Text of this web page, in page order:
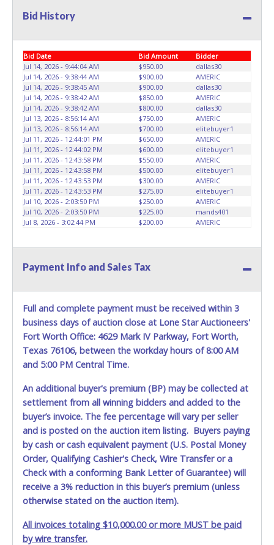
will not be tolerated and will result in permanent banning
Towing premises at the winning bidder’s expense by a
TXDOT certified wrecker. No trailer, car dolly or tow bar
may be used inside the lot. Please give the attendant your
paid receipt and a valid Government issued ID when
picking up all items. Written authorization must be
provided to the seller allowing a person other than the
buyer named on the paid receipt to pick up items.
Individuals without a paid receipt and valid ID will not be
able to remove items from lot. *NOTE for all vehicles
marked on the auction listing with "HAS KEY" - Keys may
be lost, stolen, or misplaced prior to item removal and
may not fit locks or ignitions of vehicle advertised.
Bid History
Bid Date Bid Amount
Bidder
Jul 14, 2026 - 9:44:04 AM
$950.00
dallas30
Jul 14, 2026 - 9:38:44 AM
$900.00
AMERIC
Jul 14, 2026 - 9:38:45 AM
$900.00
dallas30
Jul 14, 2026 - 9:38:42 AM
$850.00
AMERIC
Jul 14, 2026 - 9:38:42 AM
$800.00
dallas30
Jul 13, 2026 - 8:56:14 AM
$750.00
AMERIC
Jul 13, 2026 - 8:56:14 AM
$700.00
elitebuyer1
Jul 11, 2026 - 12:44:01 PM
$650.00
AMERIC
Jul 11, 2026 - 12:44:02 PM
$600.00
elitebuyer1
Jul 11, 2026 - 12:43:58 PM
$550.00
AMERIC
Jul 11, 2026 - 12:43:58 PM
$500.00
elitebuyer1
Jul 11, 2026 - 12:43:53 PM
$300.00
AMERIC
Jul 11, 2026 - 12:43:53 PM
$275.00
elitebuyer1
Jul 10, 2026 - 2:03:50 PM
$250.00
AMERIC
Jul 10, 2026 - 2:03:50 PM
$225.00
mands401
Jul 8, 2026 - 3:02:44 PM
$200.00 AMERIC
Payment Info and Sales Tax
Full and complete payment must be received within 3
business days of auction close at Lone Star Auctioneers'
Fort Worth Office: 4629 Mark IV Parkway, Fort Worth,
Texas 76106, between the workday hours of 8:00 AM
and 5:00 PM Central Time.
An additional buyer's premium (BP) may be collected at
settlement from all winning bidders and added to the
buyer’s invoice. The fee percentage will vary per seller
and is posted on the auction item listing. Buyers paying
by cash or cash equivalent payment (U.S. Postal Money
Order, Qualifying Cashier's Check, Wire Transfer or a
Check with a conforming Bank Letter of Guarantee) will
receive a 3% reduction in this buyer’s premium (unless
otherwise stated on the auction item).
All invoices totaling $10,000.00 or more MUST be paid
by wire transfer.